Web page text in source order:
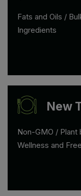
Fats and Oils /
Ingredients
New
Non-GMO / Plant
Wellness and